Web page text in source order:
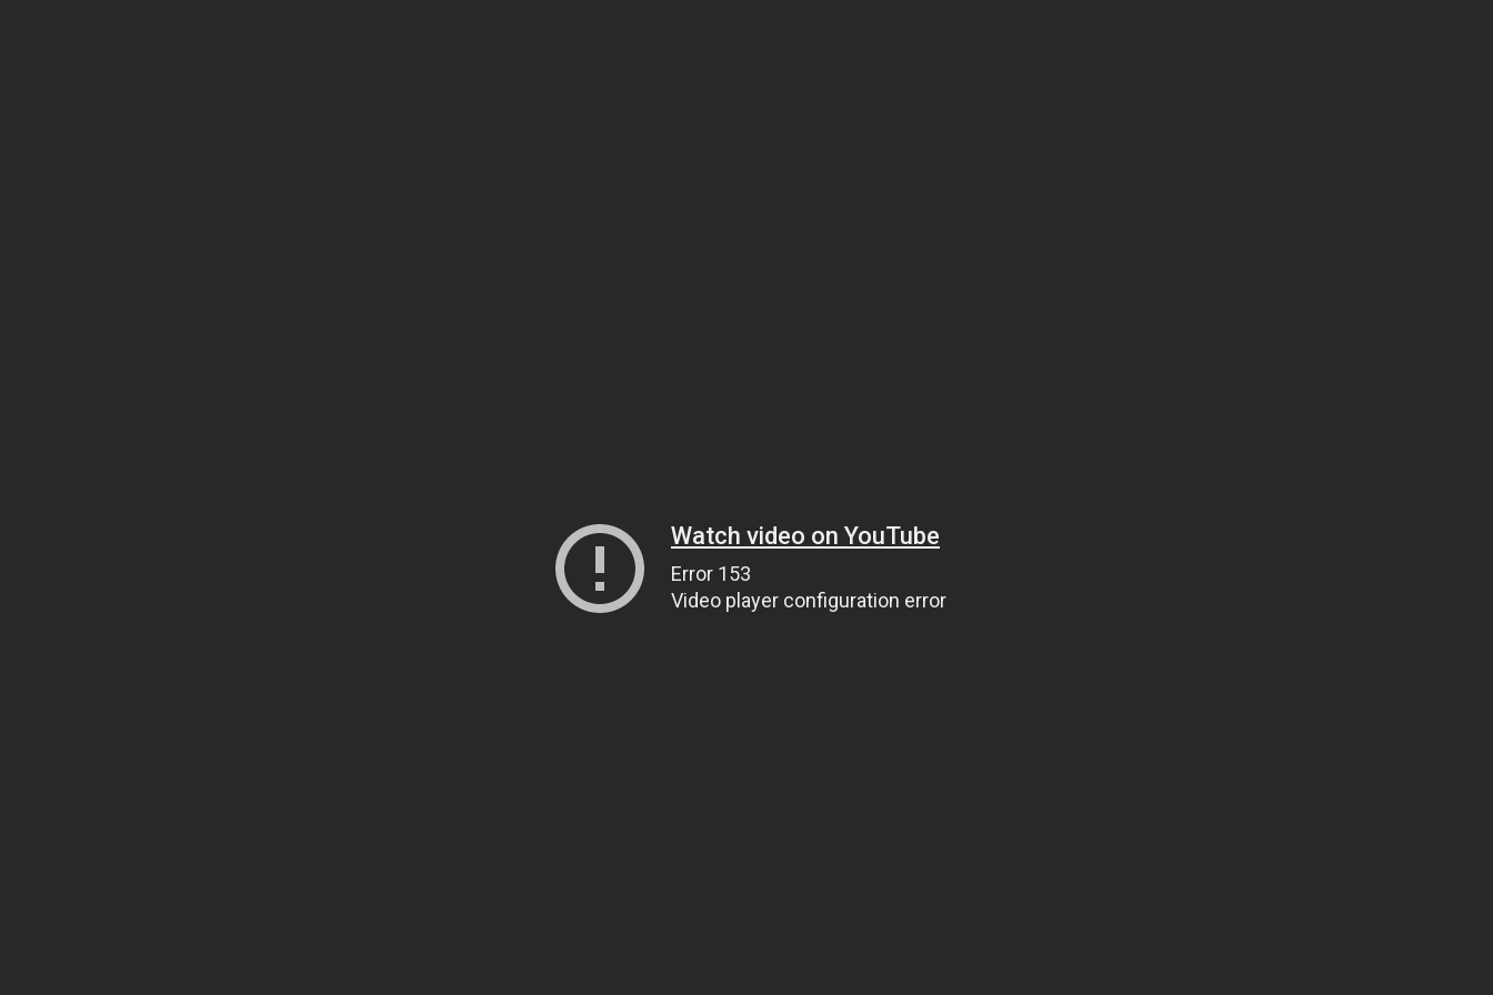
Watch video on YouTube
Error 153
Video player configuration error